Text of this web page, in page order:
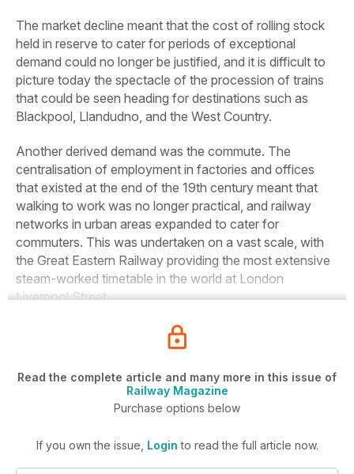
The market decline meant that the cost of rolling stock
held in reserve to cater for periods of exceptional
demand could no longer be justified, and it is difficult to
picture today the spectacle of the procession of trains
that could be seen heading for destinations such as
Blackpool, Llandudno, and the West Country.
Another derived demand was the commute. The
centralisation of employment in factories and offices
that existed at the end of the 19th century meant that
walking to work was no longer practical, and railway
networks in urban areas expanded to cater for
commuters. This was undertaken on a vast scale, with
the Great Eastern Railway providing the most extensive
steam-worked timetable in the world at London
Liverpool Street.
Read the complete article and many more in this issue of
Railway Magazine
Purchase options below
If you own the issue, Login to read the full article now.